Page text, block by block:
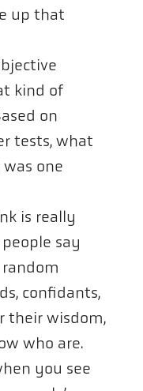
up that
kind of
on
tests, what
one
is really
say
confidants,
their wisdom,
who are.
you see